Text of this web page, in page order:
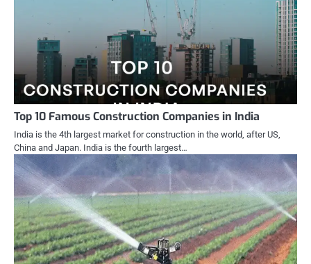
Top 10 Famous Construction Companies in India
India is the 4th largest market for construction in the world, after US,
China and Japan. India is the fourth largest…